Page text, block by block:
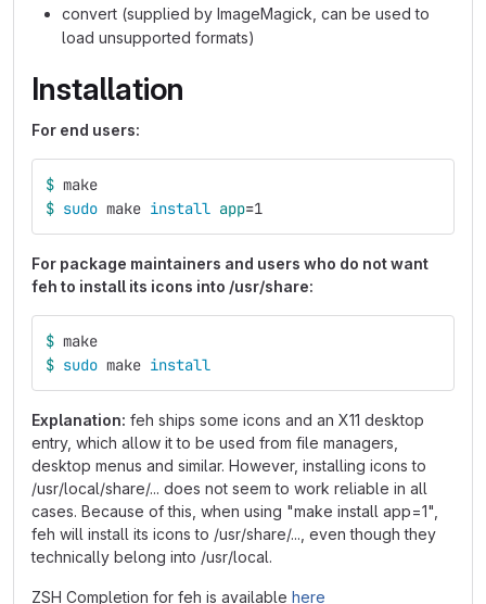
convert (supplied by ImageMagick, can be used to
load unsupported formats)
Installation
For end users:
$ make
$ sudo make install app=1
For package maintainers and users who do not want
feh to install its icons into /usr/share:
$ make
$ sudo make install
Explanation: feh ships some icons and an X11 desktop
entry, which allow it to be used from file managers,
desktop menus and similar. However, installing icons to
/usr/local/share/... does not seem to work reliable in all
cases. Because of this, when using "make install app=1",
feh will install its icons to /usr/share/..., even though they
technically belong into /usr/local.
ZSH Completion for feh is available here